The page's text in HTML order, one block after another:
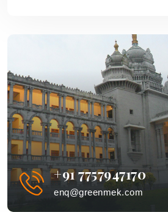
+91 7757947170
enq@greenmek.com